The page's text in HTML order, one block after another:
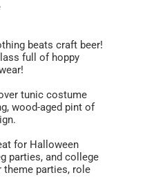
beats craft beer!
full of hoppy
tunic costume
wood-aged pint of
for Halloween
parties, and college
parties, role